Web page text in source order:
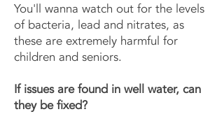
You'll wanna watch out for the levels
of bacteria, lead and nitrates, as
these are extremely harmful for
children and seniors.
If issues are found in well water, can
they be fixed?